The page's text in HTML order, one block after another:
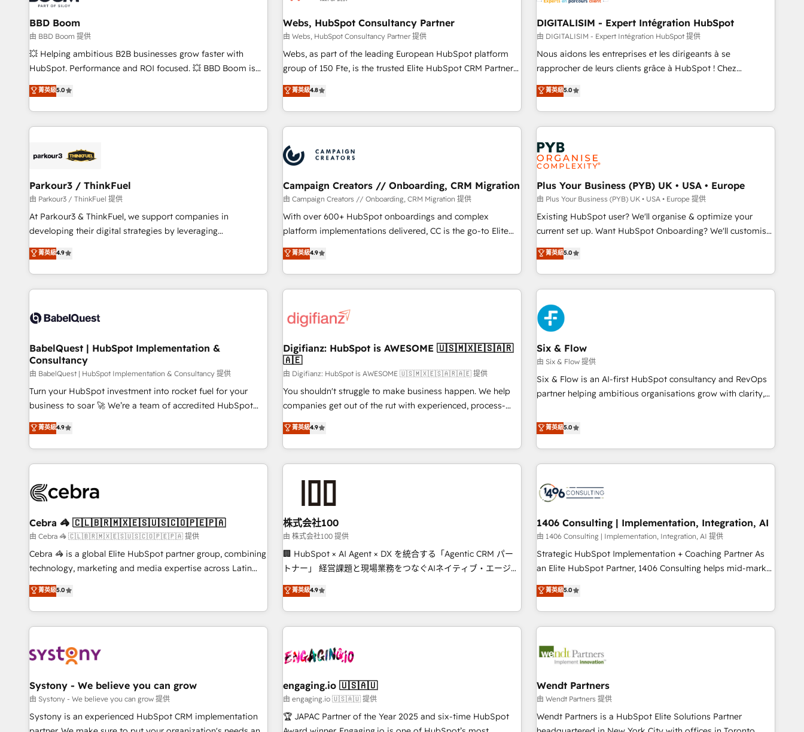
offices and consulting teams in the UK, USA, Canada,
Germany, France, Belgium, Singapore, and South Africa.
Certified compliant with ISO/IEC 27001:2022 and ISO
9001:2015 across all seven international offices and 175+
employees.
migration, synchronisation API, audit et maintenance) ➤ La
création de sites internet de conversion qui transforment
les visiteurs en opportunités d'affaires ➤ La mise en place
de stratégies d'acquisition marketing (SEO, SEA, inbound,
clés : - 10 ans d'expérience - 100+ intégrations CRM
HubSpot réussies - 40 experts conseil - 150 certifications
integrations 📈 End-to-End Revenue Acceleration • Lifecycle
marketing and pipeline growth programs • Sales
enablement tools and CRM optimization • Retention
strategies with customer journey mapping 🏅 Elite-Level
HubSpot Execution • 750+ onboardings and 2,000+
and service hubs • Built-in flexibility for startups to global
brands
BBD Boom
由 BBD Boom 提供
💥 Helping ambitious B2B businesses grow faster with
HubSpot. Performance and ROI focused. 💥 BBD Boom is
the HubSpot partner that can help you to HubSpot Better.
We work with your teams to solve all your HubSpot
challenges and improve user adoption, sales process and
marketing results. Services 📚 Onboarding your team to
HubSpot set-up for better results 🌐 Website design and
systems 🎓 Training your teams to be HubSpot pros 📊
Lead generation services using HubSpot Why us? - SIX
HubSpot Accreditations - awarded by HubSpot after a
rigorous process for CRM, Solutions Architecture,
Enablement -Onboarded over 500 businesses to HubSpot -
Top 1% of partners worldwide -In-house team of 25+
菁英級5.0
Webs, HubSpot Consultancy Partner
由 Webs, HubSpot Consultancy Partner 提供
Webs, as part of the leading European HubSpot platform
group of 150 Fte, is the trusted Elite HubSpot CRM Partner
offering you a roadmap on maximizing EBITDA and
achieving Commercial Excellence. With our targeted
processes, we strengthen your digital transformation and
minimize costs. As HubSpot's Advanced Accredited CRM
business forward. Since 2015 we are fully dedicated to
HubSpot and with an experienced team (50+), we work
with reputable companies in B2B sectors such as
manufacturing, SaaS and business services. We prepare a
customized business case that demonstrates the value and
impact of your digital transformation, including a detailed
extension of your team, we believe in the power of
partnership. Together, we embark on a transformational
菁英級4.8
DIGITALISIM - Expert Intégration HubSpot
由 DIGITALISIM - Expert Intégration HubSpot 提供
Nous aidons les entreprises et les dirigeants à se
rapprocher de leurs clients grâce à HubSpot ! Chez
DIGITALISIM, nous avons l'intime conviction que la réussite
des entreprises passe par l’innovation web, le marketing
digital, et la relation client ! C'est pourquoi, nos experts sont
à la fois capables de gérer votre projet de création de site
internet, votre référencement, votre stratégie digitale et le
pilotage et l'intégration d'HubSpot ! Les grandes phases
d'un projet HubSpot avec DIGITALISIM : 🧽 Nettoyage,
migration et intégration des bases de données. 🚀
Développement des interfaces avec vos logiciels métiers ⚙️
Configuration de la plateforme HubSpot 📈 Configuration
de rapports et tableaux de bord 🤝 Book Process &
菁英級5.0
Parkour3 / ThinkFuel
由 Parkour3 / ThinkFuel 提供
At Parkour3 & ThinkFuel, we support companies in
developing their digital strategies by leveraging
technologies and automating their marketing and sales
processes to generate growth. Our offer spans from
Strategy to Operations. We specialize in CRM onboarding
and implementation, web design, sales & marketing
experience working with tech companies and
empowering our clients and developing their autonomy. Get
to grips with HubSpot through guided implementation and
seamless integration of the CRM platform into your digital
ecosystem. Would you like support in deploying your
inbound marketing strategy? We'll provide support tailored
we are part of the most certified Canadian agencies, and we
both hold Onboarding Accreditations. Based in Canada
菁英級4.9
Campaign Creators // Onboarding, CRM Migration
由 Campaign Creators // Onboarding, CRM Migration 提供
With over 600+ HubSpot onboardings and complex
platform implementations delivered, CC is the go-to Elite
Solutions Partner for businesses ready to migrate,
replatform, and scale smarter. We specialize in high-impact
CRM and CMS migrations and onboarding from platforms
like Salesforce, NetSuite, Zoho, Pardot, Marketo, Microsoft
fragmented systems into unified, growth-ready HubSpot
performance. - Multi-object CRM migration, cleanup, and
implementation. - Pre-built and custom integrations across
your full tech stack. - Custom object setup, CMS builds, and
full-funnel automation. - Dashboards, lifecycle campaigns,
and lead nurturing sequences. - Cross-hub setup across
optimization, managed support, and scalable retainers.
Let’s make HubSpot your most powerful growth engine.
菁英級4.9
Plus Your Business (PYB) UK • USA • Europe
由 Plus Your Business (PYB) UK • USA • Europe 提供
Existing HubSpot user? We'll organise & optimize your
current set up. Want HubSpot Onboarding? We'll customise
your CRM & automate your business processes. Welcome
to our Profile! We can help with... • CRM implementation,
reports & workflows, and team training • CRM migration:
Salesforce, Pipedrive, Dynamics etc • Technical projects inc.
Custom API integrations & ERP systems inc. SAP and
Netsuite A little about us... • Boutique 'Elite' Team (12 super
skilled members) • 150+ Clients for Sales Hub, Marketing
Hub, Service Hub, Data Hub and Website (CMS) • ISO/IEC
27001:2022, ISO 9001:2015 and now... ISO 42001: 2023
certified • Exclusive AI 'GuardHub' governance framework,
based on ISO 42001 - helping you 'organise complexity'
菁英級5.0
BabelQuest | HubSpot Implementation &
Consultancy
由 BabelQuest | HubSpot Implementation & Consultancy 提供
Turn your HubSpot investment into rocket fuel for your
business to soar 🚀 We’re a team of accredited HubSpot
experts ready to help you. We can implement the platform
into complex business environments, optimise what you've
got and make sure you can actually use it, build your
website in HubSpot or create an inbound marketing
G-Cloud 14 CCS (Crown Commercial Service) framework,
the CCS, which means we can support public sector
companies as well the other ones listed in our profile. Our
services: - HubSpot implementation - HubSpot CMS
website build We can do lots of things. But everything we
business more efficiently - Build stronger relationships with
customers - Make better decisions with data - Find a new
菁英級4.9
Digifianz: HubSpot is AWESOME 🇺🇸🇲🇽🇪🇸🇦🇷
🇦🇪
由 Digifianz: HubSpot is AWESOME 🇺🇸🇲🇽🇪🇸🇦🇷🇦🇪 提供
You shouldn't struggle to make business happen. We help
companies get out of the rut with experienced, process-
oriented teams implementing HubSpot Marketing, Sales,
Service, CMS and Operations Hub, so selling and actually
engaging with your customers feels easy and pain-free. We
are a top ranked HubSpot Elite Partner, winner of Rookie of
Digifianz helps the following industries: logistics & 3PL,
home improvement & construction, branding and
commercialization, real estate, health, education, SaaS,
Software Dev & IT and consulting, make the most out of
their HubSpot experience operating in the United States,
super fan: make HubSpot an experience you LOVE!
菁英級4.9
Six & Flow
由 Six & Flow 提供
Six & Flow is an AI-first HubSpot consultancy and RevOps
partner helping ambitious organisations grow with clarity,
Netherlands, Ireland, and Canada, we’ve delivered
thousands of successful HubSpot projects for mid-market
and enterprise clients worldwide, with over 10 years
experience. We combine HubSpot, data, and AI to design
process, and technology for predictable, scalable revenue
architecture, AI enablement, and strategic marketing,
delivered through our proprietary FLAIR framework for
responsible AI adoption. As a HubSpot Elite Partner and
ISO 27001:2022 certified consultancy, we blend strategy,
smarter and grow stronger.
菁英級5.0
Cebra 🦓 🇨🇱🇧🇷🇲🇽🇪🇸🇺🇸🇨🇴🇵🇪🇵🇦
由 Cebra 🦓 🇨🇱🇧🇷🇲🇽🇪🇸🇺🇸🇨🇴🇵🇪🇵🇦 提供
Cebra 🦓 is a global Elite HubSpot partner group, combining
technology, marketing and media expertise across Latin
America and Southern Europe, with teams across 7
countries. Born in Chile, we combine local insight with
international reach to help businesses grow through
technology, creativity, AI and strategy. For over 12 years,
end-to-end solutions that integrate CRM, AI automation,
Our multicultural team works in Spanish, Portuguese, and
English to design scalable strategies that drive measurable
growth. 🌎 Highlights: • 10+ years as a HubSpot partner. •
2023 Impact Awards: Platform Migration Excellence. • Top 3
菁英級5.0
株式会社100
由 株式会社100 提供
🏢 HubSpot × AI Agent × DX を統合する「Agentic CRM パー
トナー」 経営課題と現場業務をつなぐAIネイティブ・エージェ
ンシーとして、HubSpot Eliteの実装力で顧客フロント業務を
再設計します。 💡 100inc は何をする会社か？ HubSpotを共
通基盤に、AIエージェントを組み込んだ顧客フロント業務（マ
ーケティング・営業・CS）を組織全体で設計・実装する日本の
部門が分立する組織で、データと業務プロセスのサイロ化を、
PMO・現場担当者に並走します。 1️⃣ HubSpot導入・活用支援
顧客データの一元化から、GTMの見える化・自動化まで。全
Hub統合運用、データ品質設計、グループ横断のCRM統合に対
応します。 2️⃣ AIエージェント組織構築 営業・マーケティング
菁英級4.9
1406 Consulting | Implementation, Integration, AI
由 1406 Consulting | Implementation, Integration, AI 提供
Strategic HubSpot Implementation + Coaching Partner As
an Elite HubSpot Partner, 1406 Consulting helps mid-market
revenue teams transform how they sell, market, and serve.
We don't just build your HubSpot—we teach your team to
own it, then stay to help you keep winning. What We Do ⚙️
CRM Implementations across Marketing, Sales, Service,
Team Enablement 🤖 Breeze AI & Custom Agent Creation 🔄
become part of your team. Your team learns while we build.
We fix what others broke. Built for mid-market reality—
practical solutions that work with your actual headcount
and constraints. By the Numbers 🏆 Top 1% of all HubSpot
菁英級5.0
Systony - We believe you can grow
由 Systony - We believe you can grow 提供
Systony is an experienced HubSpot CRM implementation
engaging.io 🇺🇸🇦🇺
由 engaging.io 🇺🇸🇦🇺 提供
🏆 JAPAC Partner of the Year 2025 and six-time HubSpot
Wendt Partners
由 Wendt Partners 提供
Wendt Partners is a HubSpot Elite Solutions Partner